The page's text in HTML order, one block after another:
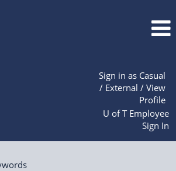
Sign in as Casual
/ External / View
Profile
U of T Employee
Sign In